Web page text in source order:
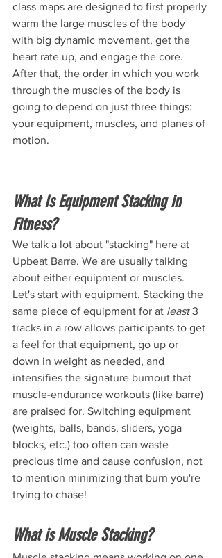
class maps are designed to first properly
warm the large muscles of the body
with big dynamic movement, get the
heart rate up, and engage the core.
After that, the order in which you work
through the muscles of the body is
going to depend on just three things:
your equipment, muscles, and planes of
motion.
What Is Equipment Stacking in
Fitness?
We talk a lot about "stacking" here at
Upbeat Barre. We are usually talking
about either equipment or muscles.
Let's start with equipment. Stacking the
same piece of equipment for at least 3
tracks in a row allows participants to get
a feel for that equipment, go up or
down in weight as needed, and
intensifies the signature burnout that
muscle-endurance workouts (like barre)
are praised for. Switching equipment
(weights, balls, bands, sliders, yoga
blocks, etc.) too often can waste
precious time and cause confusion, not
to mention minimizing that burn you're
trying to chase!
What is Muscle Stacking?